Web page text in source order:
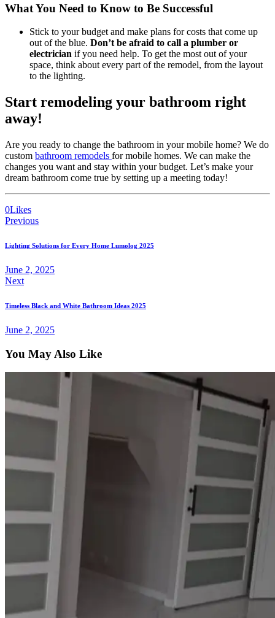
What You Need to Know to Be Successful
Stick to your budget and make plans for costs that come up
out of the blue. Don’t be afraid to call a plumber or
electrician if you need help. To get the most out of your
space, think about every part of the remodel, from the layout
to the lighting.
Start remodeling your bathroom right
away!
Are you ready to change the bathroom in your mobile home? We do
custom bathroom remodels for mobile homes. We can make the
changes you want and stay within your budget. Let’s make your
dream bathroom come true by setting up a meeting today!
0Likes
Previous
Lighting Solutions for Every Home Lumolog 2025
June 2, 2025
Next
Timeless Black and White Bathroom Ideas 2025
June 2, 2025
You May Also Like